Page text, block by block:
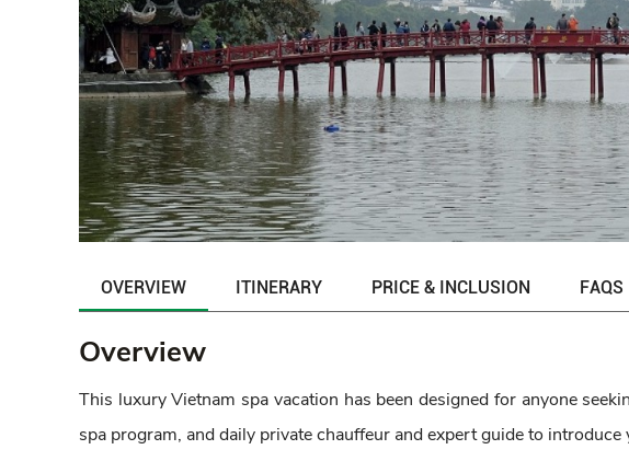
OVERVIEW ITINERARY PRICE & INCLUSION FAQS
Overview
This luxury Vietnam spa vacation has been designed for anyone
spa program, and daily private chauffeur and expert guide to